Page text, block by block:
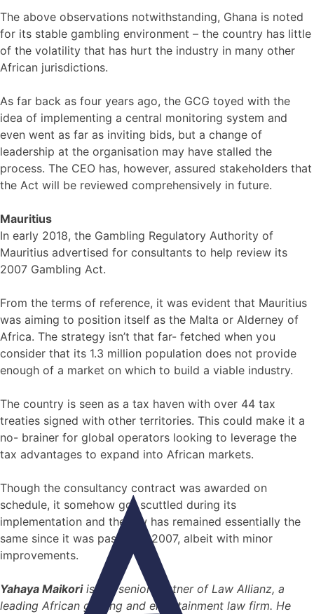
The above observations notwithstanding, Ghana is noted
for its stable gambling environment – the country has little
of the volatility that has hurt the industry in many other
African jurisdictions.
As far back as four years ago, the GCG toyed with the
idea of implementing a central monitoring system and
even went as far as inviting bids, but a change of
leadership at the organisation may have stalled the
process. The CEO has, however, assured stakeholders that
the Act will be reviewed comprehensively in future.
Mauritius
In early 2018, the Gambling Regulatory Authority of
Mauritius advertised for consultants to help review its
2007 Gambling Act.
From the terms of reference, it was evident that Mauritius
was aiming to position itself as the Malta or Alderney of
Africa. The strategy isn’t that far- fetched when you
consider that its 1.3 million population does not provide
enough of a market on which to build a viable industry.
The country is seen as a tax haven with over 44 tax
treaties signed with other territories. This could make it a
no- brainer for global operators looking to leverage the
tax advantages to expand into African markets.
Though the consultancy contract was awarded on
schedule, it somehow got scuttled during its
implementation and the law has remained essentially the
same since it was passed in 2007, albeit with minor
improvements.
Yahaya Maikoriis the senior partner of Law Allianz, a
leading African gaming and entertainment law firm. He